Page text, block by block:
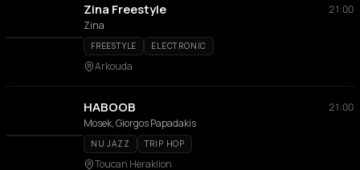
Zina Freestyle
21:00
Zina
FREESTYLE ELECTRONIC
Arkouda
HABOOB
21:00
Mosek, Giorgos Papadakis
NU JAZZ TRIP HOP
Toucan Heraklion